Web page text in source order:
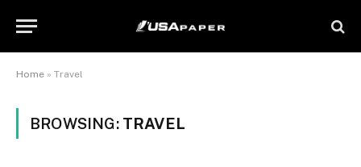
Home » Travel
BROWSING: TRAVEL